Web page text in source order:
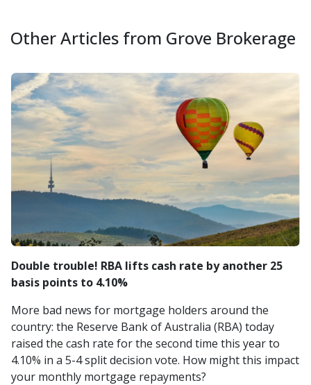
Other Articles from Grove Brokerage
Double trouble! RBA lifts cash rate by another 25
basis points to 4.10%
More bad news for mortgage holders around the
country: the Reserve Bank of Australia (RBA) today
raised the cash rate for the second time this year to
4.10% in a 5-4 split decision vote. How might this impact
your monthly mortgage repayments?